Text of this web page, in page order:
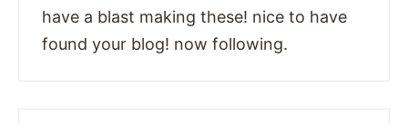
have a blast making these! nice to have
found your blog! now following.